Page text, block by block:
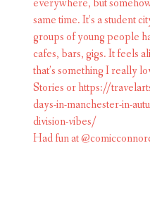
Had fun at